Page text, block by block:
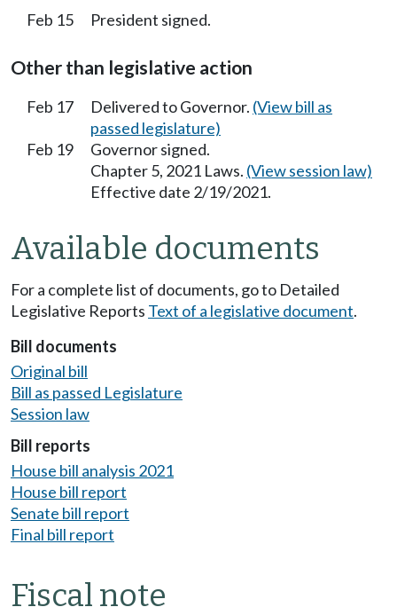
Feb 15 President signed.
Other than legislative action
Feb 17 Delivered to Governor. (View bill as
passed legislature)
Feb 19
Governor signed.
Chapter 5, 2021 Laws. (View session law)
Effective date 2/19/2021.
Available documents
For a complete list of documents, go to Detailed
Legislative Reports Text of a legislative document.
Bill documents
Original bill
Bill as passed Legislature
Session law
Bill reports
House bill analysis 2021
House bill report
Senate bill report
Final bill report
Fiscal note